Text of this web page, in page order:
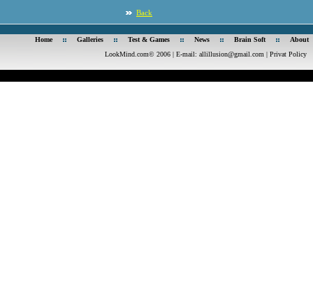
Back
Home Galleries Test & Games News Brain Soft
About
LookMind.com© 2006 | E-mail: allillusion@gmail.com | Privat Policy